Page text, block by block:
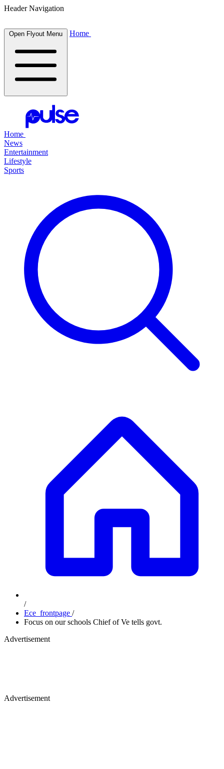
Header Navigation
Open Flyout Menu Home
Home
News
Entertainment
Lifestyle
Sports
/
Ece_frontpage /
Focus on our schools Chief of Ve tells govt.
Advertisement
Advertisement